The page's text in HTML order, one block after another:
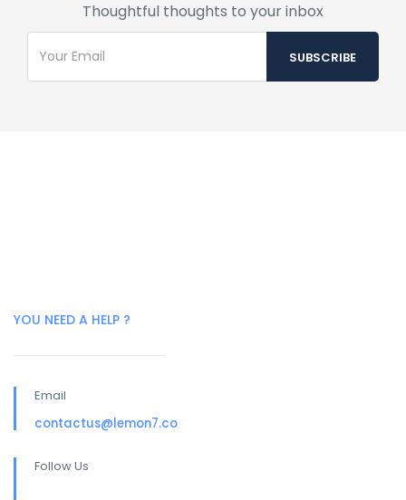
Thoughtful thoughts to your inbox
YOU NEED A HELP ?
Email
contactus@lemon7.co
Follow Us